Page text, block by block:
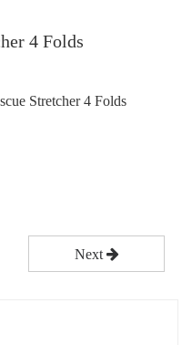
4 Folds
Stretcher 4 Folds
Next